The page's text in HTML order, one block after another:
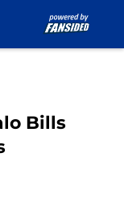
Bills